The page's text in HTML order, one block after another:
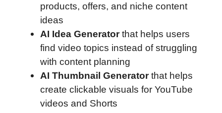
products, offers, and niche content
ideas
AI Idea Generatorthat helps users
find video topics instead of struggling
with content planning
AI Thumbnail Generatorthat helps
create clickable visuals for YouTube
videos and Shorts